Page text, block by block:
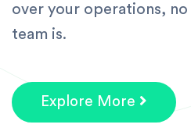
over your operations,
team is.
Explore More